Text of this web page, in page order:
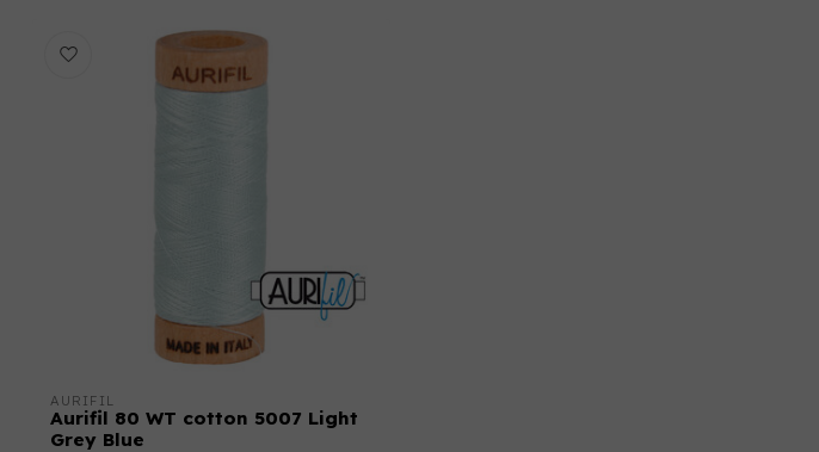
AURIFIL
Aurifil 80 WT cotton 5007 Light
Grey Blue